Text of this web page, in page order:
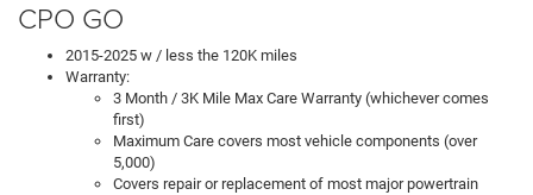
CPO GO
2015-2025 w / less the 120K miles
Warranty:
3 Month / 3K Mile Max Care Warranty (whichever comes
first)
Maximum Care covers most vehicle components (over
5,000)
Covers repair or replacement of most major powertrain